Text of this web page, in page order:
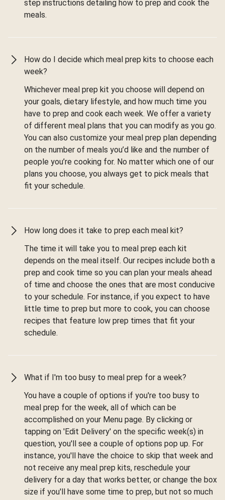
step instructions detailing how to prep and cook the
meals.
How do I decide which meal prep kits to choose each
week?
Whichever meal prep kit you choose will depend on
your goals, dietary lifestyle, and how much time you
have to prep and cook each week. We offer a variety
of different meal plans that you can modify as you go.
You can also customize your meal prep plan depending
on the number of meals you’d like and the number of
people you’re cooking for. No matter which one of our
plans you choose, you always get to pick meals that
fit your schedule.
How long does it take to prep each meal kit?
The time it will take you to meal prep each kit
depends on the meal itself. Our recipes include both a
prep and cook time so you can plan your meals ahead
of time and choose the ones that are most conducive
to your schedule. For instance, if you expect to have
little time to prep but more to cook, you can choose
recipes that feature low prep times that fit your
schedule.
What if I'm too busy to meal prep for a week?
You have a couple of options if you're too busy to
meal prep for the week, all of which can be
accomplished on your Menu page. By clicking or
tapping on 'Edit Delivery' on the specific week(s) in
question, you'll see a couple of options pop up. For
instance, you'll have the choice to skip that week and
not receive any meal prep kits, reschedule your
delivery for a day that works better, or change the box
size if you'll have some time to prep, but not so much